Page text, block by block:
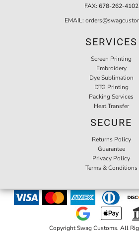
FAX: 678-262-4102
EMAIL:
SERVICES
Screen Printing
Embroidery
Dye Sublimation
DTG Printing
Packing Services
Heat Transfer
SECURE
Returns Policy
Guarantee
Privacy Policy
Terms & Conditions
Copyright Swag Customs. All